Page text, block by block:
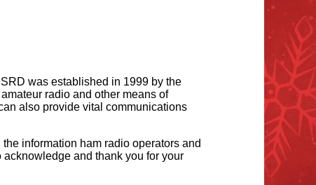
was established in 1999 by the
radio and other means of
also provide vital communications
information ham radio operators and
and thank you for your